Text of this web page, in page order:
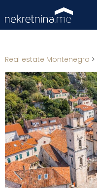
Real estate Montenegro >